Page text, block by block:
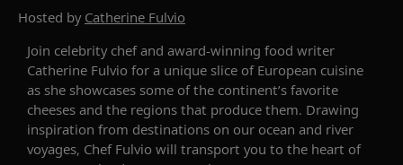
Hosted by Catherine Fulvio
Join celebrity chef and award-winning food writer
Catherine Fulvio for a unique slice of European cuisine
as she showcases some of the continent’s favorite
cheeses and the regions that produce them. Drawing
inspiration from destinations on our ocean and river
voyages, Chef Fulvio will transport you to the heart of